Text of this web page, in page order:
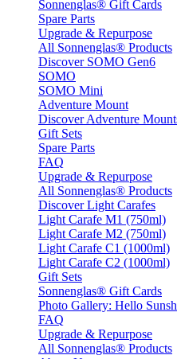
Sonnenglas® Gift Cards
Spare Parts
Upgrade & Repurpose
All Sonnenglas® Products
Discover SOMO Gen6
SOMO
SOMO Mini
Adventure Mount
Discover Adventure
Gift Sets
Spare Parts
FAQ
Upgrade & Repurpose
All Sonnenglas® Products
Discover Light Carafes
Light Carafe M1 (750ml)
Light Carafe M2 (750ml)
Light Carafe C1 (1000ml)
Light Carafe C2 (1000ml)
Gift Sets
Sonnenglas® Gift Cards
Photo Gallery: Hello
FAQ
Upgrade & Repurpose
All Sonnenglas® Products